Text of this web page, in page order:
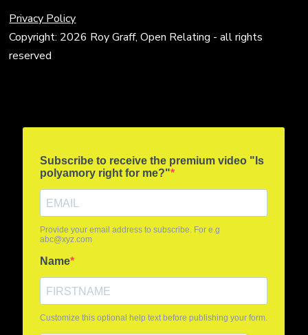
Privacy Policy
Copyright: 2026 Roy Graff, Open Relating - all rights
reserved